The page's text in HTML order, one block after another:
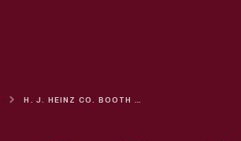
H. J. HEINZ CO. BOOTH AT THE WORLD'S COLUMBIAN EXPOSITION, CHICAGO, ILLINOIS, 1893